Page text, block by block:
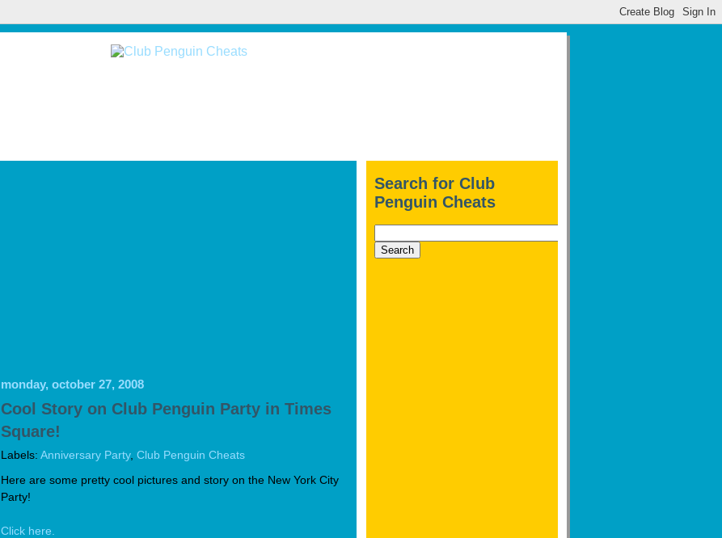
monday, october 27, 2008
Cool Story on Club Penguin Party in Times
Square!
Labels: Anniversary Party, Club Penguin Cheats
Here are some pretty cool pictures and story on the New York City
Party!
Click here.
Search for Club
Penguin Cheats